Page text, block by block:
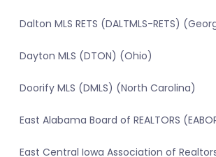
Dalton MLS RETS (DALTMLS-RETS)
Dayton MLS (DTON) (Ohio)
Doorify MLS (DMLS) (North Carolina)
East Alabama Board of REALTORS
East Central Iowa Association of